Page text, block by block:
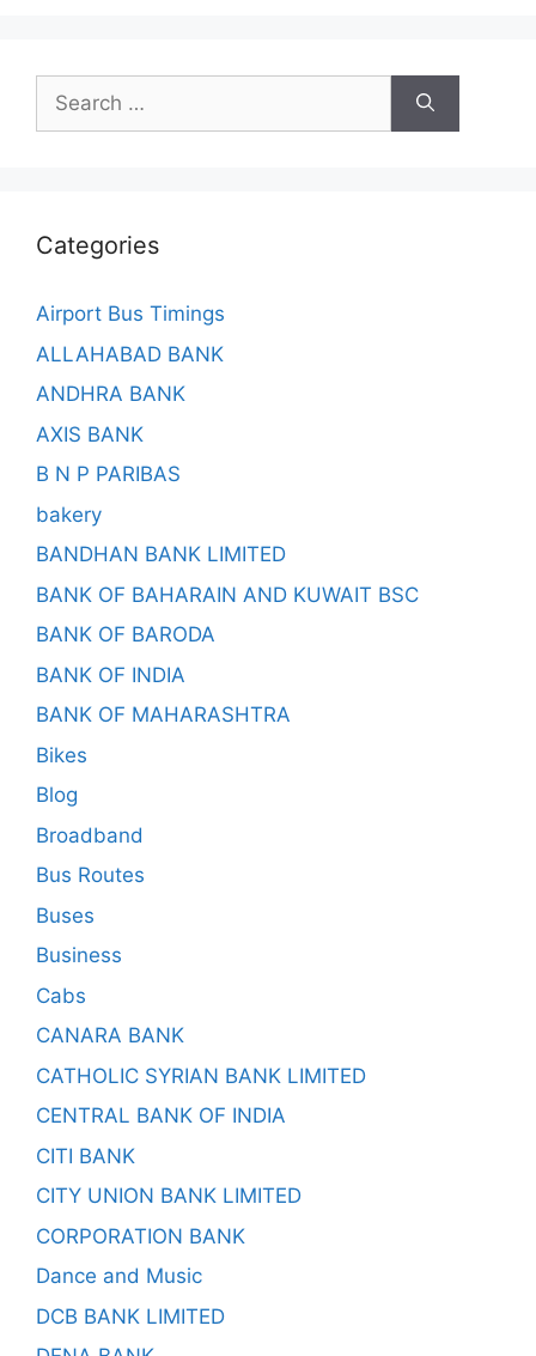
Search
for:
Categories
Airport Bus Timings
ALLAHABAD BANK
ANDHRA BANK
AXIS BANK
B N P PARIBAS
bakery
BANDHAN BANK LIMITED
BANK OF BAHARAIN AND KUWAIT BSC
BANK OF BARODA
BANK OF INDIA
BANK OF MAHARASHTRA
Bikes
Blog
Broadband
Bus Routes
Buses
Business
Cabs
CANARA BANK
CATHOLIC SYRIAN BANK LIMITED
CENTRAL BANK OF INDIA
CITI BANK
CITY UNION BANK LIMITED
CORPORATION BANK
Dance and Music
DCB BANK LIMITED